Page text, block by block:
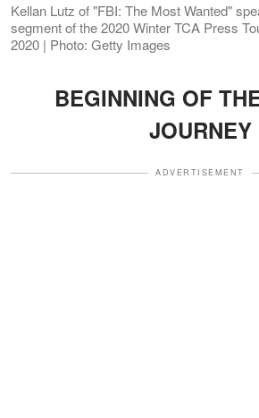
Kellan Lutz of "FBI: The Most Wanted"
segment of the 2020 Winter TCA Press
2020 | Photo: Getty Images
BEGINNING OF
JOURNEY
ADVERTISEMENT